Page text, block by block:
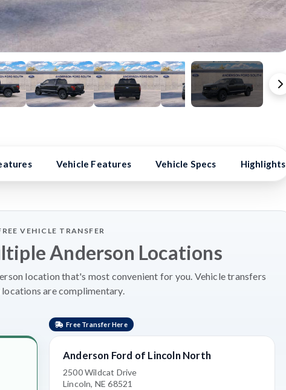
Vehicle Features Vehicle Specs Highlights
VEHICLE TRANSFER
Anderson Locations
location that's most convenient for you. Vehicle transfers
are complimentary.
Free Transfer Here
Anderson Ford of Lincoln North
2500 Wildcat Drive
Lincoln, NE 68521